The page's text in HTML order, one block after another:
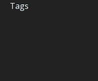
Tags